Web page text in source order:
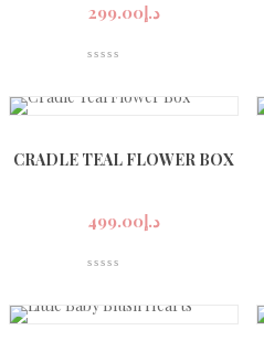
د.إ299.00
CRADLE TEAL FLOWER BOX
د.إ499.00